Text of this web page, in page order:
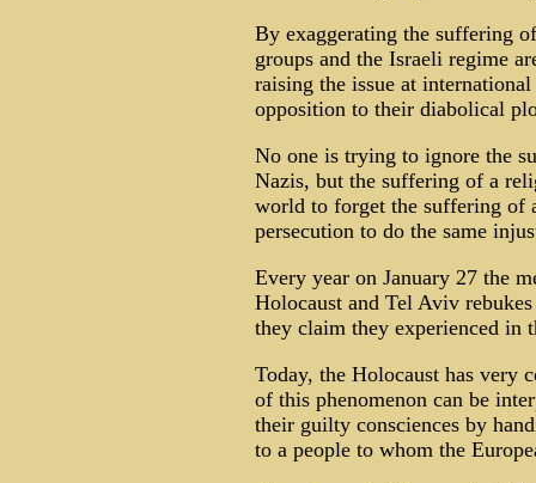
By exaggerating the suffering
groups and the Israeli regime
raising the issue at
opposition to their diabolical
No one is trying to ignore the
Nazis, but the suffering of a
world to forget the suffering of
persecution to do the same
Every year on January 27 the
Holocaust and Tel Aviv
they claim they experienced in
Today, the Holocaust has very
of this phenomenon can be
their guilty consciences by
to a people to whom the